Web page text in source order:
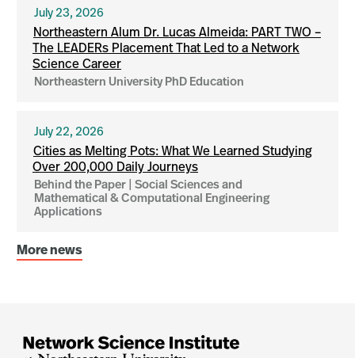
July 23, 2026
Northeastern Alum Dr. Lucas Almeida: PART TWO –
The LEADERs Placement That Led to a Network
Science Career
Northeastern University PhD Education
July 22, 2026
Cities as Melting Pots: What We Learned Studying
Over 200,000 Daily Journeys
Behind the Paper | Social Sciences and
Mathematical & Computational Engineering
Applications
More news